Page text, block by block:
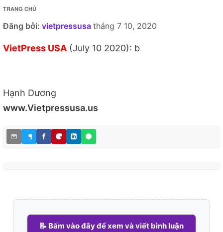
TRANG CHỦ
Đăng bởi: vietpressusa tháng 7 10, 2020
VietPress USA (July 10 2020): b
Hạnh Dương
www.Vietpressusa.us
📝 Bấm vào đây để xem và viết bình luận